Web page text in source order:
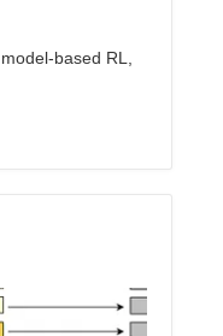
based RL,